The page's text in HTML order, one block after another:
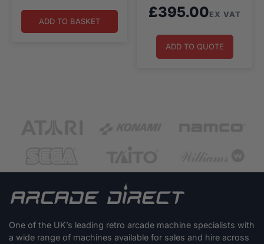
ADD TO BASKET
£395.00EX VAT
ADD TO QUOTE
One of the UK’s leading retro arcade machine specialists with
a wide range of machines available for sales and hire across